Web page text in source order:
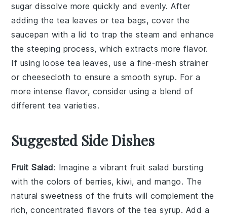
sugar dissolve more quickly and evenly. After
adding the tea leaves or tea bags, cover the
saucepan with a lid to trap the steam and enhance
the steeping process, which extracts more flavor.
If using loose tea leaves, use a fine-mesh strainer
or cheesecloth to ensure a smooth syrup. For a
more intense flavor, consider using a blend of
differenttea varieties.
Suggested Side Dishes
Fruit Salad: Imagine a vibrant fruit salad bursting
with the colors of berries,kiwi, andmango. The
natural sweetness of the fruits will complement the
rich, concentrated flavors of thetea syrup. Add a